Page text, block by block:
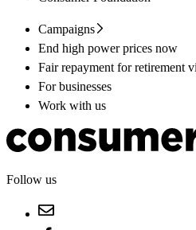
Campaigns
End high power prices now
Fair repayment for retirement
For businesses
Work with us
Follow us